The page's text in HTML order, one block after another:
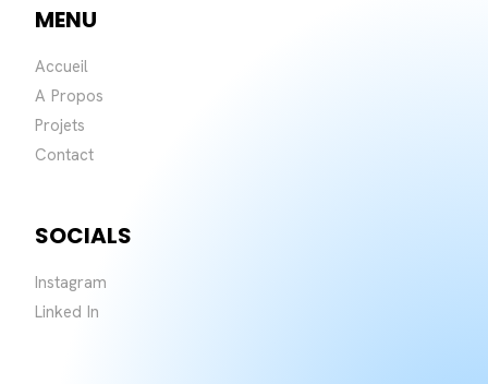
MENU
Accueil
A Propos
Projets
Contact
SOCIALS
Instagram
Linked In